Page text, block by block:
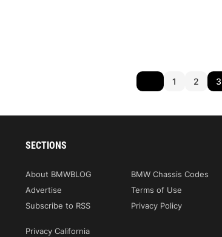
1 2 3
SECTIONS
About BMWBLOG BMW Chassis Codes
Advertise
Terms of Use
Subscribe to RSS
Privacy Policy
Privacy California